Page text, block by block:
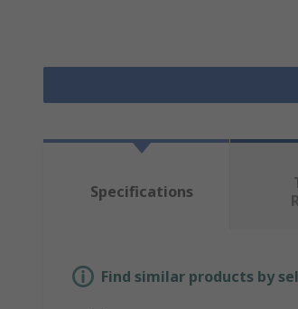
Specifications
Find similar products by